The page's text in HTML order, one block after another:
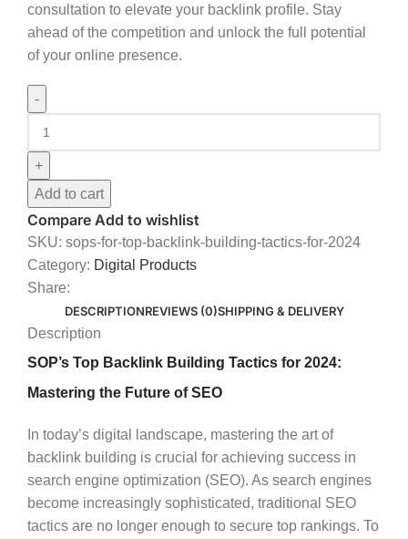
consultation to elevate your backlink profile. Stay
ahead of the competition and unlock the full potential
of your online presence.
Add to cart
Compare Add to wishlist
SKU: sops-for-top-backlink-building-tactics-for-2024
Category: Digital Products
Share:
DESCRIPTIONREVIEWS (0)SHIPPING & DELIVERY
Description
SOP’s Top Backlink Building Tactics for 2024:
Mastering the Future of SEO
In today’s digital landscape, mastering the art of
backlink building is crucial for achieving success in
search engine optimization (SEO). As search engines
become increasingly sophisticated, traditional SEO
tactics are no longer enough to secure top rankings. To